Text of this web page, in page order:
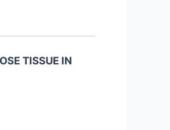
TISSUE IN